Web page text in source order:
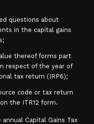
questions about
in the capital gains
thereof forms part
respect of the year of
tax return (IRP6);
code or tax return
the ITR12 form.
Capital Gains Tax